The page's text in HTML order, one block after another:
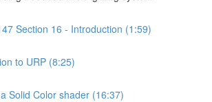
Section 16 - Introduction (1:59)
to URP (8:25)
Solid Color shader (16:37)